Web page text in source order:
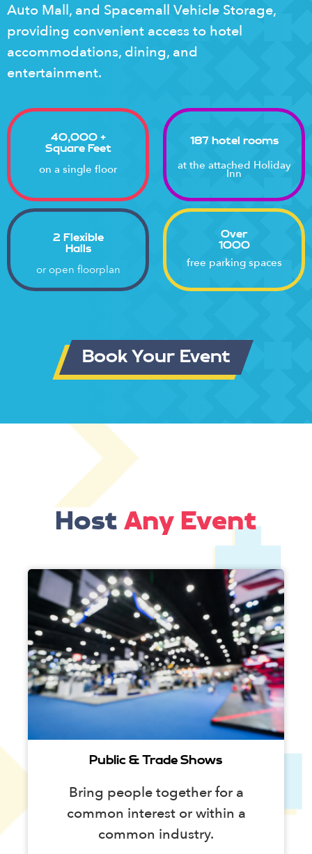
Auto Mall, and Spacemall Vehicle Storage,
providing convenient access to hotel
accommodations, dining, and
entertainment.
40,000 +
Square Feet
on a single floor
187 hotel rooms
at the attached Holiday
Inn
2 Flexible
Halls
or open floorplan
Over
1000
free parking spaces
Book Your Event
Host Any Event
Public & Trade Shows
Bring people together for a
common interest or within a
common industry.